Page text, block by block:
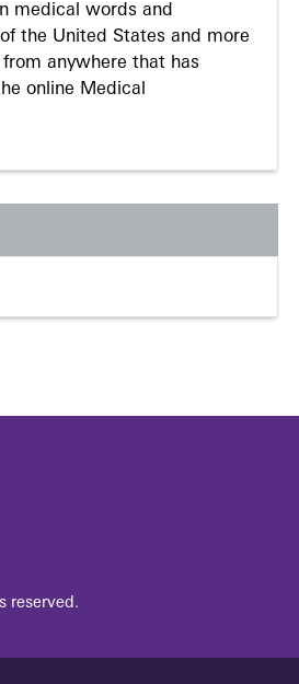
medical words and
the United States and more
anywhere that has
online Medical
reserved.